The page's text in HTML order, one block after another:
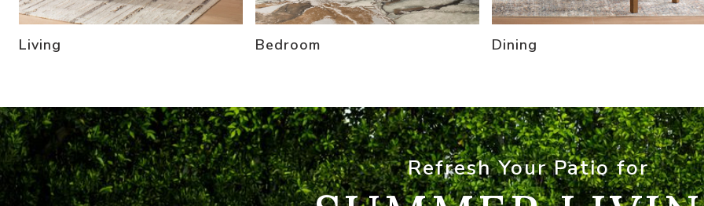
Living Bedroom Dining
Refresh Your Patio for
Refresh Your Patio and Shop Outdoor Furniture